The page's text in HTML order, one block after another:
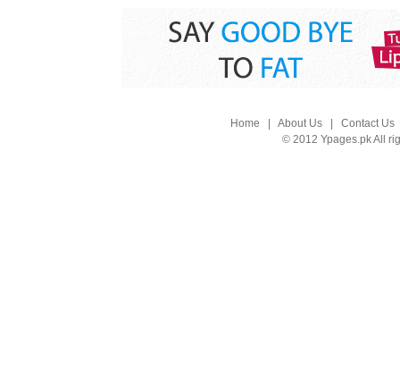
Home About Us| Contact Us
© 2012 Ypages.pk All